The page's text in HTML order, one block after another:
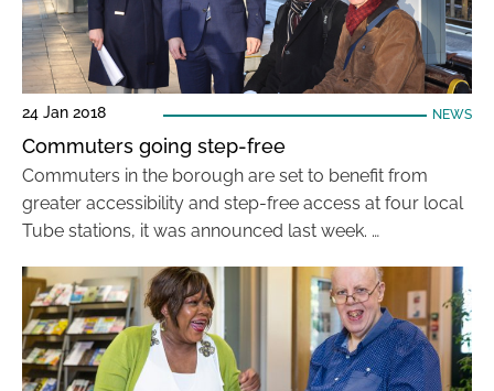
24 Jan 2018 NEWS
Commuters going step-free
Commuters in the borough are set to benefit from
greater accessibility and step-free access at four local
Tube stations, it was announced last week. …